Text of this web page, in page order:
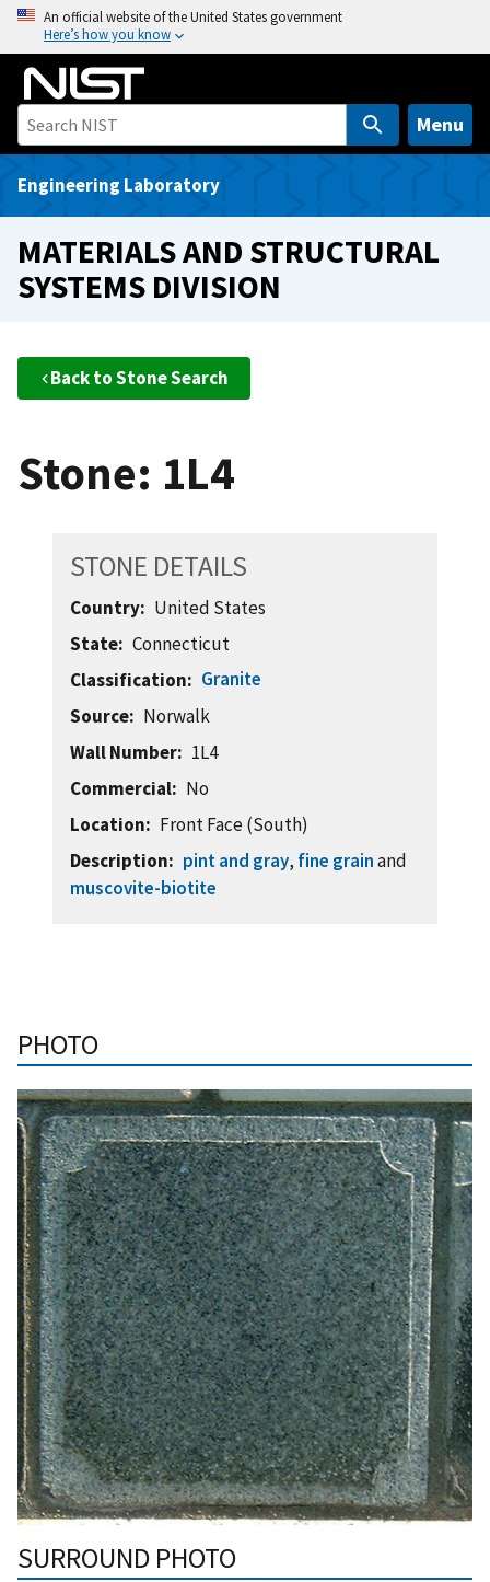
o
An official website of the United States government
Here’s how you know
Menu
Engineering Laboratory
MATERIALS AND STRUCTURAL
SYSTEMS DIVISION
Back to Stone Search
Stone: 1L4
STONE DETAILS
Country
United States
State
Connecticut
Classification
Granite
Source
Norwalk
Wall Number
1L4
Commercial
No
Location
Front Face (South)
Description
pint and gray, fine grainand
muscovite-biotite
PHOTO
SURROUND PHOTO